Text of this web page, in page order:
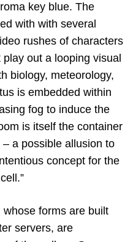
key blue. The
with with several
rushes of characters
play out a looping visual
biology, meteorology,
is embedded within
fog to induce the
is itself the container
a possible allusion to
concept for the
forms are built
servers, are